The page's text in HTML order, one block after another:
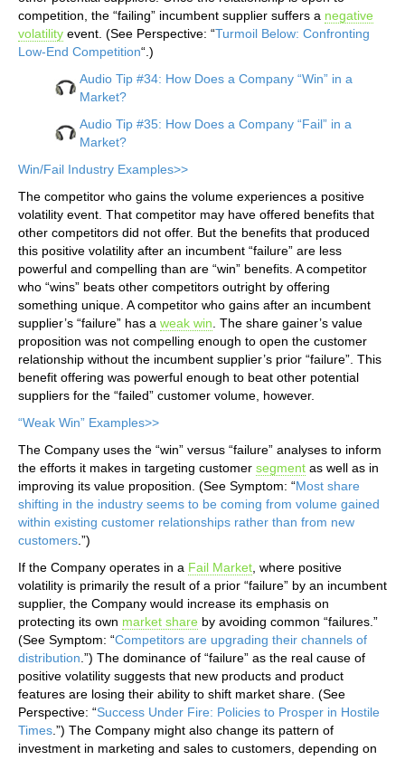
competition, the “failing” incumbent supplier suffers a negative
volatility event. (See Perspective: “Turmoil Below: Confronting
Low-End Competition“.)
Audio Tip #34: How Does a Company “Win” in a
Market?
Audio Tip #35: How Does a Company “Fail” in a
Market?
Win/Fail Industry Examples>>
The competitor who gains the volume experiences a positive
volatility event. That competitor may have offered benefits that
other competitors did not offer. But the benefits that produced
this positive volatility after an incumbent “failure” are less
powerful and compelling than are “win” benefits. A competitor
who “wins” beats other competitors outright by offering
something unique. A competitor who gains after an incumbent
supplier’s “failure” has a weak win . The share gainer’s value
proposition was not compelling enough to open the customer
relationship without the incumbent supplier’s prior “failure”. This
benefit offering was powerful enough to beat other potential
suppliers for the “failed” customer volume, however.
“Weak Win” Examples>>
The Company uses the “win” versus “failure” analyses to inform
the efforts it makes in targeting customer segment as well as in
improving its value proposition. (See Symptom: “Most share
shifting in the industry seems to be coming from volume gained
within existing customer relationships rather than from new
customers .”)
If the Company operates in a Fail Market , where positive
volatility is primarily the result of a prior “failure” by an incumbent
supplier, the Company would increase its emphasis on
protecting its own market share by avoiding common “failures.”
(See Symptom: “Competitors are upgrading their channels of
distribution .”) The dominance of “failure” as the real cause of
positive volatility suggests that new products and product
features are losing their ability to shift market share. (See
Perspective: “Success Under Fire: Policies to Prosper in Hostile
Times .”) The Company might also change its pattern of
investment in marketing and sales to customers, depending on